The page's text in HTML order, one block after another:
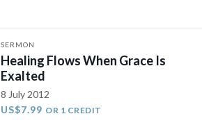
SERMON
Healing Flows When Grace Is
Exalted
8 July 2012
US$7.99 OR 1 CREDIT